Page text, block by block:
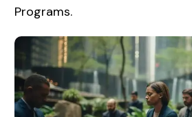
Programs.